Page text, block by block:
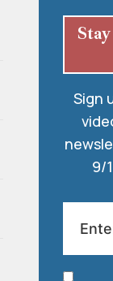
Sign
9/